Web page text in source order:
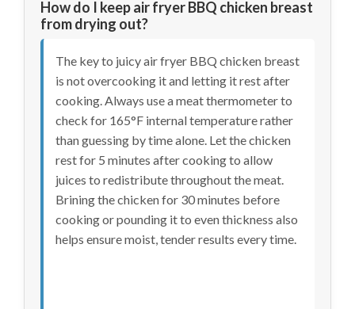
How do I keep air fryer BBQ chicken breast
from drying out?
The key to juicy air fryer BBQ chicken breast
is not overcooking it and letting it rest after
cooking. Always use a meat thermometer to
check for 165°F internal temperature rather
than guessing by time alone. Let the chicken
rest for 5 minutes after cooking to allow
juices to redistribute throughout the meat.
Brining the chicken for 30 minutes before
cooking or pounding it to even thickness also
helps ensure moist, tender results every time.